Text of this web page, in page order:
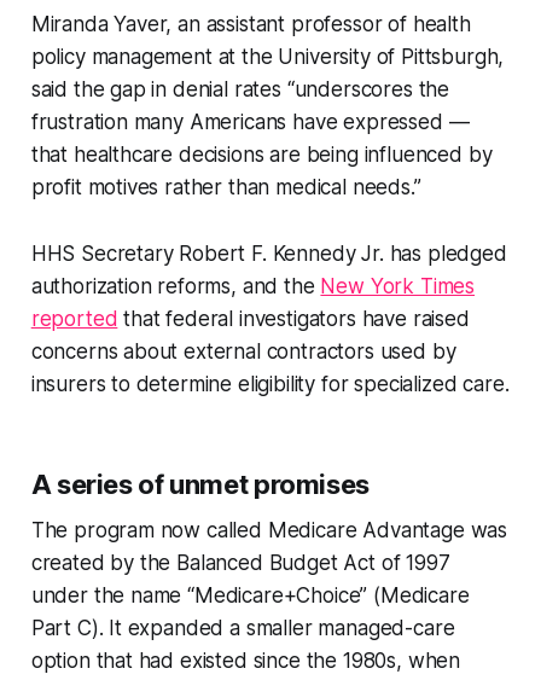
Miranda Yaver, an assistant professor of health
policy management at the University of Pittsburgh,
said the gap in denial rates “underscores the
frustration many Americans have expressed —
that healthcare decisions are being influenced by
profit motives rather than medical needs.”
HHS Secretary Robert F. Kennedy Jr. has pledged
authorization reforms, and the New York Times
reported that federal investigators have raised
concerns about external contractors used by
insurers to determine eligibility for specialized care.
A series of unmet promises
The program now called Medicare Advantage was
created by the Balanced Budget Act of 1997
under the name “Medicare+Choice” (Medicare
Part C). It expanded a smaller managed-care
option that had existed since the 1980s, when